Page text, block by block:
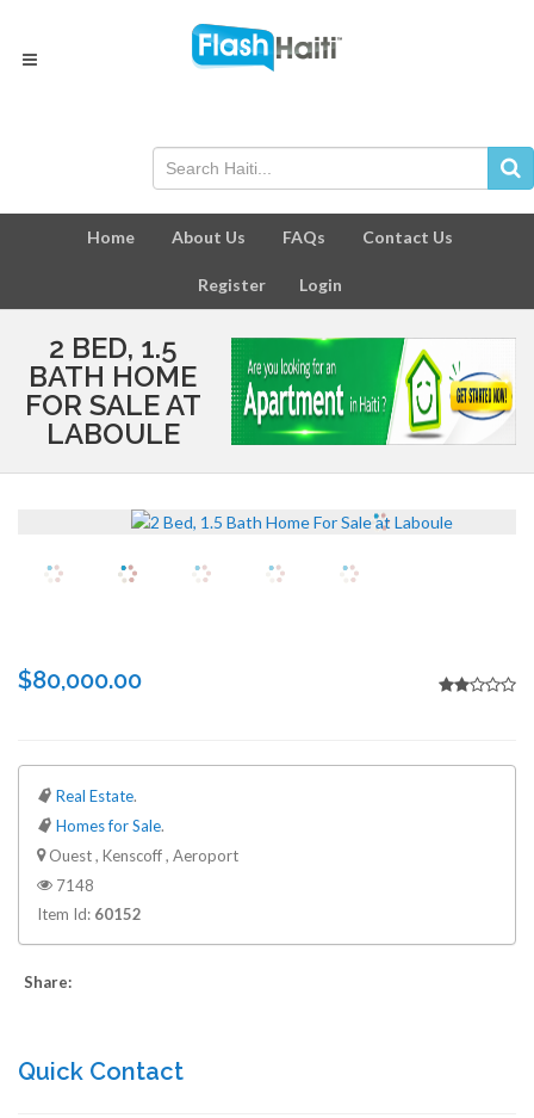
Home About Us FAQs Contact Us
Register Login
2 BED, 1.5
BATH HOME
FOR SALE AT
LABOULE
$80,000.00
Real Estate.
Homes for Sale.
Ouest , Kenscoff , Aeroport
7148
Item Id: 60152
Share:
Quick Contact